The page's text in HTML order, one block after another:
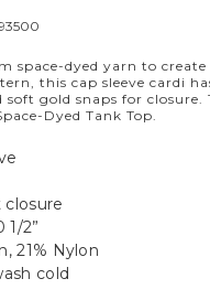
space-dyed yarn to
this cap sleeve cardi
soft gold snaps for
Dyed Tank Top.
closure
1/2”
21% Nylon
cold